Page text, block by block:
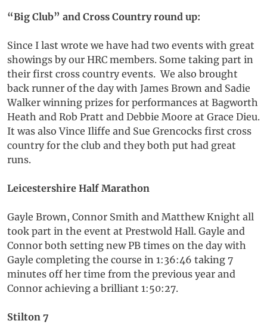
“Big Club” and Cross Country round up:
Since I last wrote we have had two events with great
showings by our HRC members. Some taking part in
their first cross country events. We also brought
back runner of the day with James Brown and Sadie
Walker winning prizes for performances at Bagworth
Heath and Rob Pratt and Debbie Moore at Grace Dieu.
It was also Vince Iliffe and Sue Grencocks first cross
country for the club and they both put had great
runs.
Leicestershire Half Marathon
Gayle Brown, Connor Smith and Matthew Knight all
took part in the event at Prestwold Hall. Gayle and
Connor both setting new PB times on the day with
Gayle completing the course in 1:36:46 taking 7
minutes off her time from the previous year and
Connor achieving a brilliant 1:50:27.
Stilton 7